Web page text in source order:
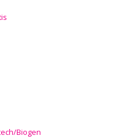
Biogen